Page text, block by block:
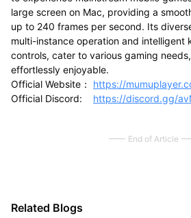
large screen on Mac, providing a
up to 240 frames per second. Its
multi-instance operation and intelligent
controls, cater to various gaming
effortlessly enjoyable.
Official Website： https://
Official Discord: https://discord.gg/
End of Article
Related Blogs